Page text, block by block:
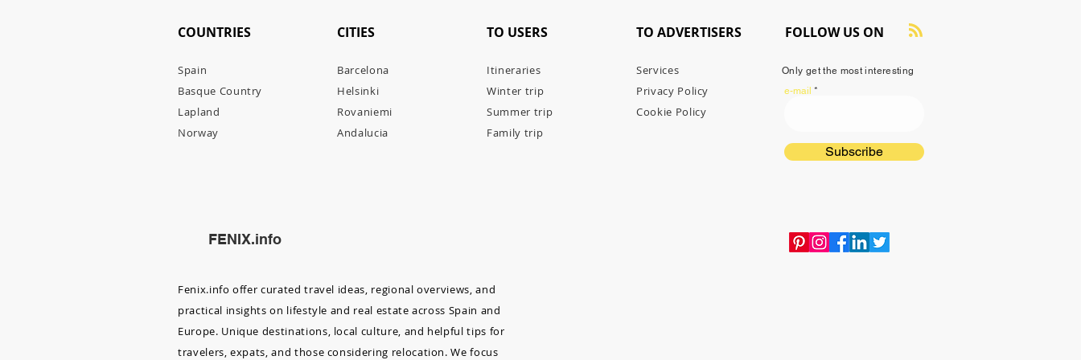
COUNTRIES
Spain
Basque Country
Lapland
Norway
FENIX.info
CITIES
Barcelona
Helsinki
Rovaniemi
Andalucia
TO USERS
Itineraries
Winter trip
Summer trip
Family trip
TO ADVERTISERS
Services
Privacy Policy
Cookie Policy
FOLLOW US ON
Only get the most interesting
e-mail
Subscribe
Fenix.info offer curated travel ideas, regional overviews, and
practical insights on lifestyle and real estate across Spain and
Europe. Unique destinations, local culture, and helpful tips for
travelers, expats, and those considering relocation. We focus